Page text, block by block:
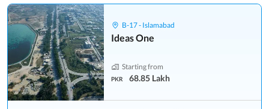
B-17 - Islamabad
Ideas One
Starting from
PKR 68.85 Lakh